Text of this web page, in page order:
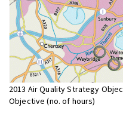
2013 Air Quality Strategy
Objective (no. of hours)